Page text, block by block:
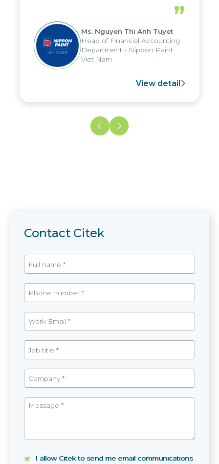
periods, and report submission were
reduced by up to seven days, enabling
us to fully leverage the strengths of
the group's analytical reporting system
and apply it across various operations
and units.
”
Ms. Nguyen Thi Anh Tuyet
Head of Financial Accounting
Department - Nippon Paint
Viet Nam
View detail
Contact Citek
I allow Citek to send me email communications